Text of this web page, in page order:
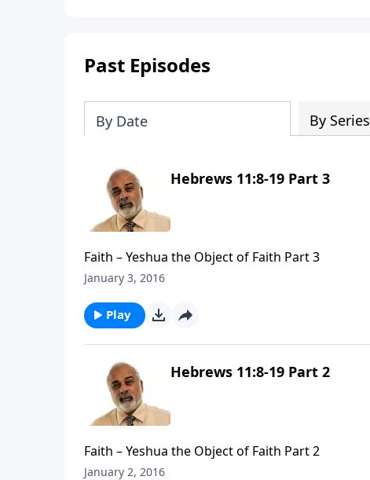
Past Episodes
By Date By Series
Hebrews 11:8-19 Part 3
Faith – Yeshua the Object of Faith Part 3
January 3, 2016
Play
Hebrews 11:8-19 Part 2
Faith – Yeshua the Object of Faith Part 2
January 2, 2016